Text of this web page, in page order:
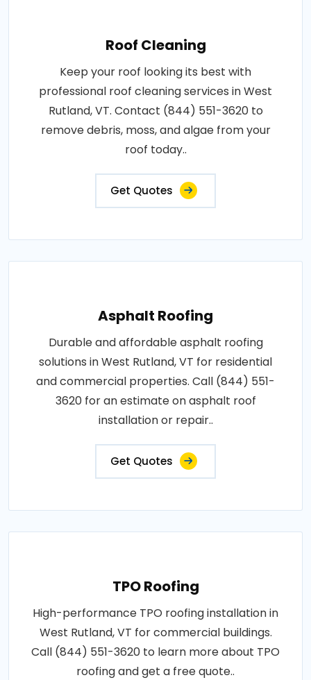
Roof Cleaning
Keep your roof looking its best with
professional roof cleaning services in West
Rutland, VT. Contact (844) 551-3620 to
remove debris, moss, and algae from your
roof today..
Get Quotes
Asphalt Roofing
Durable and affordable asphalt roofing
solutions in West Rutland, VT for residential
and commercial properties. Call (844) 551-
3620 for an estimate on asphalt roof
installation or repair..
Get Quotes
TPO Roofing
High-performance TPO roofing installation in
West Rutland, VT for commercial buildings.
Call (844) 551-3620 to learn more about TPO
roofing and get a free quote..